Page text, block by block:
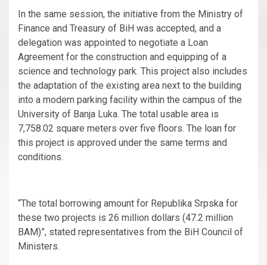
In the same session, the initiative from the Ministry of
Finance and Treasury of BiH was accepted, and a
delegation was appointed to negotiate a Loan
Agreement for the construction and equipping of a
science and technology park. This project also includes
the adaptation of the existing area next to the building
into a modern parking facility within the campus of the
University of Banja Luka. The total usable area is
7,758.02 square meters over five floors. The loan for
this project is approved under the same terms and
conditions.
“The total borrowing amount for Republika Srpska for
these two projects is 26 million dollars (47.2 million
BAM)”, stated representatives from the BiH Council of
Ministers.